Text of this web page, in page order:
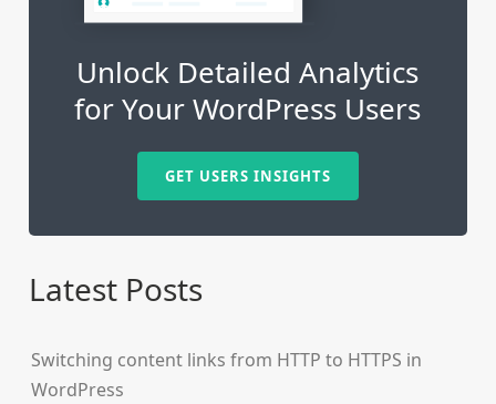
Unlock Detailed Analytics
for Your WordPress Users
GET USERS INSIGHTS
Latest Posts
Switching content links from HTTP to HTTPS in
WordPress